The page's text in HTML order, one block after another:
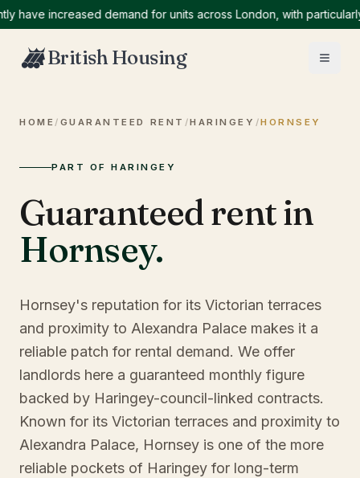
increased demand for units across London, with particularly
British Housing
HOME / GUARANTEED RENT /HARINGEY /HORNSEY
PART OF HARINGEY
Guaranteed rent in
Hornsey.
Hornsey's reputation for its Victorian terraces
and proximity to Alexandra Palace makes it a
reliable patch for rental demand. We offer
landlords here a guaranteed monthly figure
backed by Haringey-council-linked contracts.
Known for its Victorian terraces and proximity to
Alexandra Palace, Hornsey is one of the more
reliable pockets of Haringey for long-term